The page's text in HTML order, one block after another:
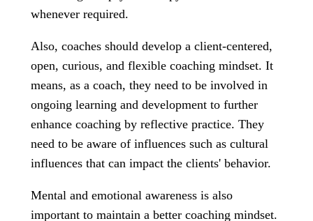
whenever required.
Also, coaches should develop a client-centered,
open, curious, and flexible coaching mindset. It
means, as a coach, they need to be involved in
ongoing learning and development to further
enhance coaching by reflective practice. They
need to be aware of influences such as cultural
influences that can impact the clients' behavior.
Mental and emotional awareness is also
important to maintain a better coaching mindset.